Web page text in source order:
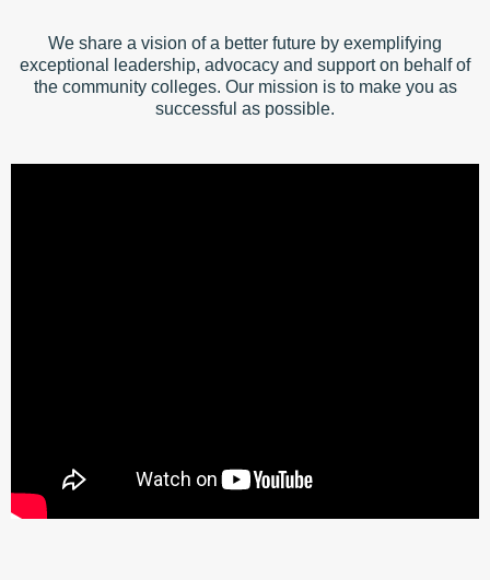
We share a vision of a better future by exemplifying
exceptional leadership, advocacy and support on behalf of
the community colleges. Our mission is to make you as
successful as possible.